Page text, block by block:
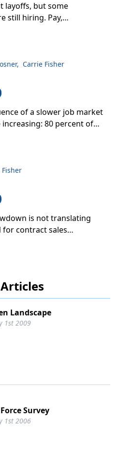
layoffs, but some
still hiring. Pay,
, Carrie Fisher
of a slower job market
80 percent of
Fisher
is not translating
contract sales
Landscape
1st 2009
Survey
1st 2006